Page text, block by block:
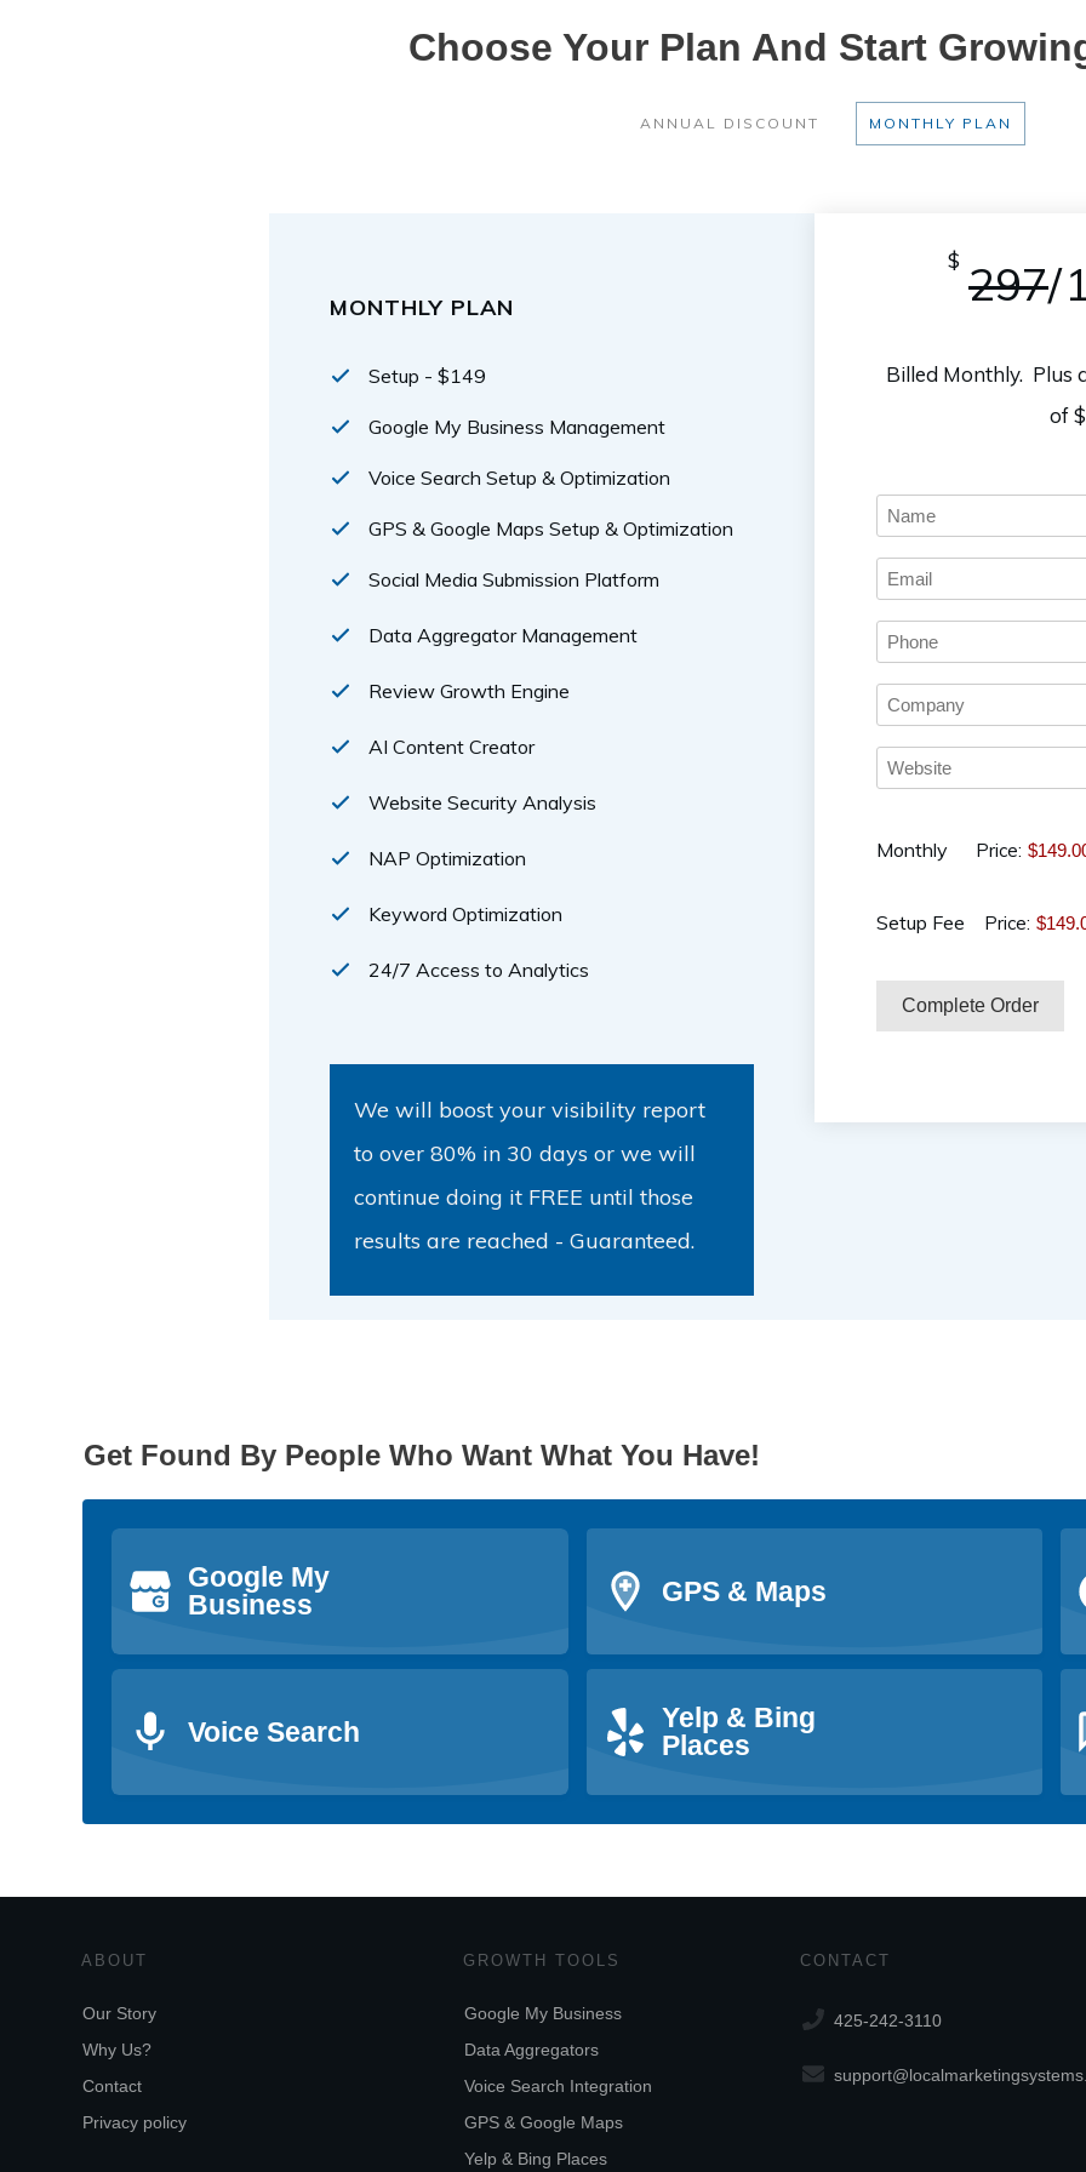
Choose Your Plan And Start
ANNUAL DISCOUNT MONTHLY PLAN
MONTHLY PLAN
Setup - $149
Google My Business Management
Voice Search Setup & Optimization
GPS & Google Maps Setup & Optimization
Social Media Submission Platform
Data Aggregator Management
Review Growth Engine
AI Content Creator
Website Security Analysis
NAP Optimization
Keyword Optimization
24/7 Access to Analytics
We will boost your visibility report
to over 80% in 30 days or we will
continue doing it FREE until those
results are reached - Guaranteed.
$ 297/
Billed Monthly. Plus
of
Monthly Price:
Setup Fee Price:
Get Found By People Who Want What You Have!
Google My
Business
GPS & Maps
Voice Search
Yelp & Bing
Places
ABOUT
Our Story
Why Us?
Contact
Privacy policy
GROWTH TOOLS
Google My Business
Data Aggregators
Voice Search Integration
GPS & Google Maps
Yelp & Bing Places
CONTACT
425-242-3110